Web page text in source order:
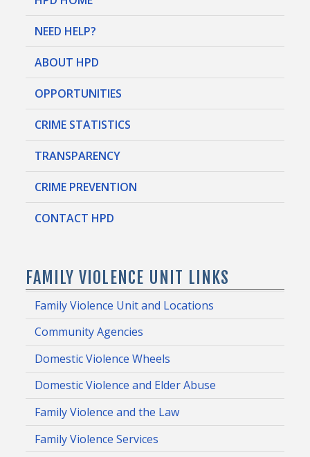
NEED HELP?
ABOUT HPD
OPPORTUNITIES
CRIME STATISTICS
TRANSPARENCY
CRIME PREVENTION
CONTACT HPD
FAMILY VIOLENCE UNIT LINKS
Family Violence Unit and Locations
Community Agencies
Domestic Violence Wheels
Domestic Violence and Elder Abuse
Family Violence and the Law
Family Violence Services